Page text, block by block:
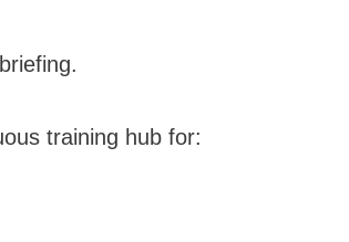
training hub for: